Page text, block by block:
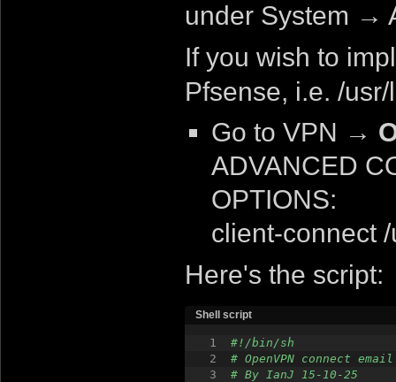
under System →
If you wish to
Pfsense, i.e. /
Go to VPN →
ADVANCED
OPTIONS:
client-connect
Here's the script:
Shell script
1
#!/bin/sh
2
# OpenVPN connect
3
# By IanJ 15-10-25